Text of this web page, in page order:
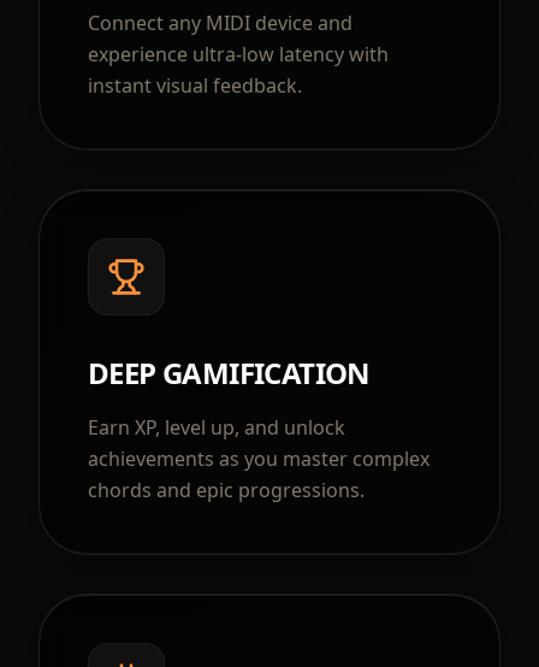
Connect any MIDI device and
experience ultra-low latency with
instant visual feedback.
DEEP GAMIFICATION
Earn XP, level up, and unlock
achievements as you master complex
chords and epic progressions.